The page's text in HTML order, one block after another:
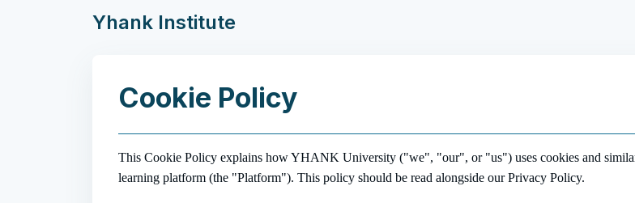
Yhank Institute
Cookie Policy
This Cookie Policy explains how YHANK University ("we", "our", or "us") uses cookies and
learning platform (the "Platform"). This policy should be read alongside our Privacy Policy.